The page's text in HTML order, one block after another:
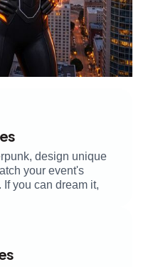
design unique
your event's
you can dream it,